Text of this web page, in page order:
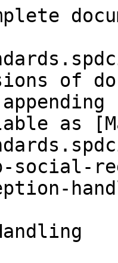
of
as
social-